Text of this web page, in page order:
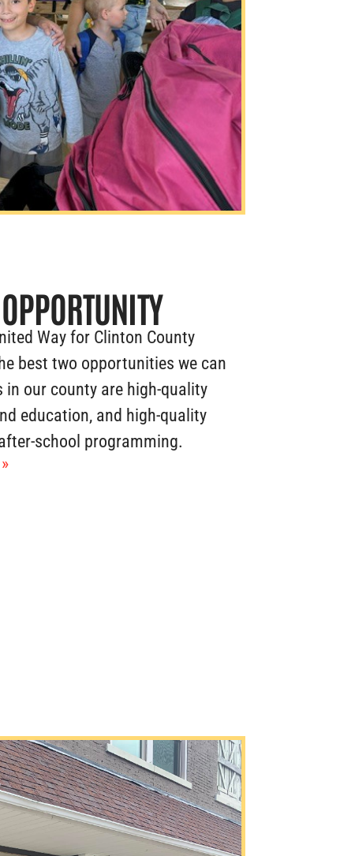
Way for Clinton County
best two opportunities we can
in our county are high-quality
education, and high-quality
school programming.